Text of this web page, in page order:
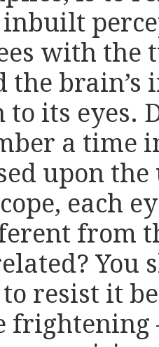
with
the
its eyes.
a time
upon the
each
from
You
resist it
frightening